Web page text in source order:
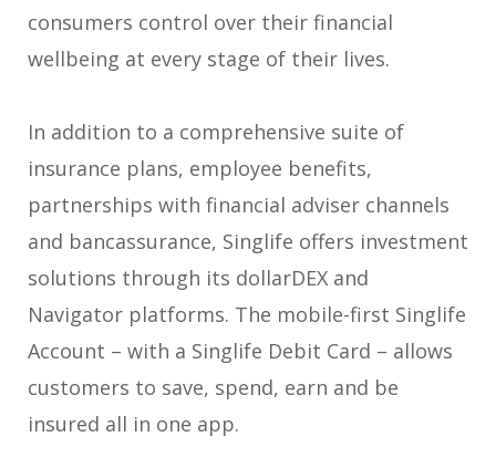
consumers control over their financial
wellbeing at every stage of their lives.
In addition to a comprehensive suite of
insurance plans, employee benefits,
partnerships with financial adviser channels
and bancassurance, Singlife offers investment
solutions through its dollarDEX and
Navigator platforms. The mobile-first Singlife
Account – with a Singlife Debit Card – allows
customers to save, spend, earn and be
insured all in one app.